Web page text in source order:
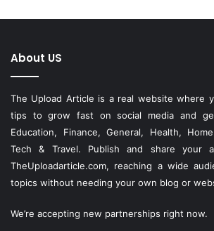
About US
The Upload Article is a real website where
tips to grow fast on social media and
Education, Finance, General, Health,
Tech & Travel. Publish and share your
TheUploadarticle.com, reaching a wide
topics without needing your own blog or
We’re accepting new partnerships right now.